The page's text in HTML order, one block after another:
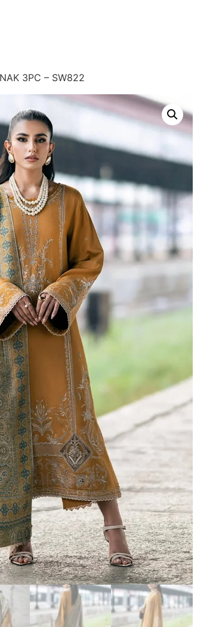
3PC – SW822